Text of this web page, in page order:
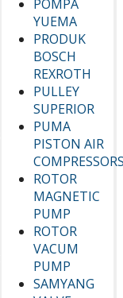
POMPA
YUEMA
PRODUK
BOSCH
REXROTH
PULLEY
SUPERIOR
PUMA
PISTON AIR
ROTOR
MAGNETIC
PUMP
ROTOR
VACUM
PUMP
SAMYANG